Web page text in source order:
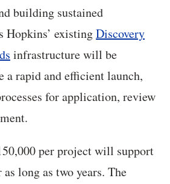
building sustained
Hopkins’ existingDiscovery
infrastructure will be
a rapid and efficient launch,
for application, review
per project will support
long as two years. The